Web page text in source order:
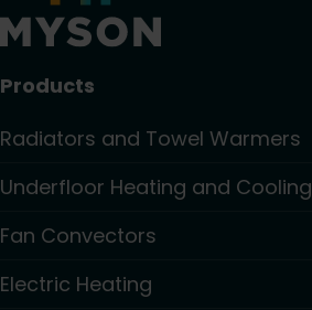
Products
Radiators and Towel Warmers
Underfloor Heating and Cooling
Fan Convectors
Electric Heating